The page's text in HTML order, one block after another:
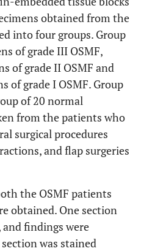
obtained from the
into four groups. Group
of grade III OSMF,
of grade II OSMF and
of grade I OSMF. Group
of 20 normal
from the patients who
surgical procedures
and flap surgeries
the OSMF patients
obtained. One section
and findings were
was stained